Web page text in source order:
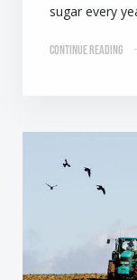
sugar every
Continue Reading